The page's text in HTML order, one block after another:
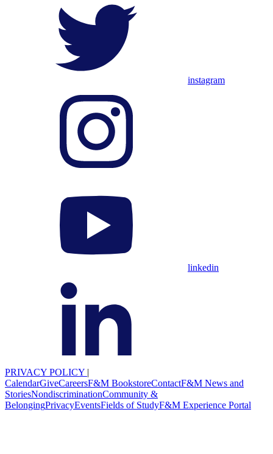
instagram
linkedin
PRIVACY POLICY |
CalendarGiveCareersF&M BookstoreContactF&M News and
StoriesNondiscriminationCommunity &
BelongingPrivacyEventsFields of StudyF&M Experience Portal